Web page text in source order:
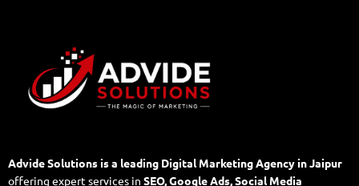
Advide Solutions is a leading Digital Marketing Agency in Jaipur
offering expert services in SEO, Google Ads, Social Media